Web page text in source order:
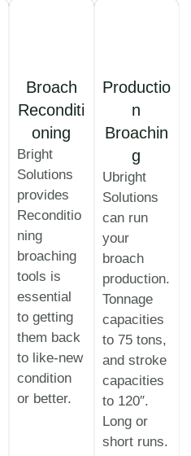
Broach
Reconditi
oning
Bright
Solutions
provides
Reconditio
ning
broaching
tools is
essential
to getting
them back
to like-new
condition
or better.
Productio
n
Broachin
g
Ubright
Solutions
can run
your
broach
production.
Tonnage
capacities
to 75 tons,
and stroke
capacities
to 120″.
Long or
short runs.